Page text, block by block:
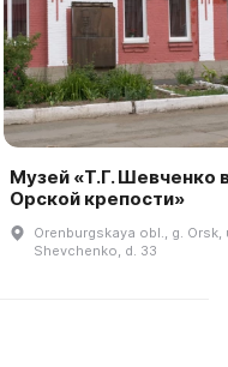
Музей «Т.Г. Шевченко
Орской крепости»
Orenburgskaya obl., g. Orsk,
Shevchenko, d. 33